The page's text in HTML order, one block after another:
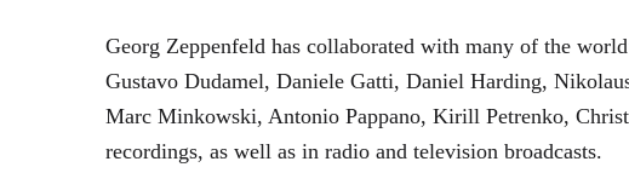
Georg Zeppenfeld has collaborated with many of the
Gustavo Dudamel, Daniele Gatti, Daniel Harding,
Marc Minkowski, Antonio Pappano, Kirill Petrenko,
recordings, as well as in radio and television broadcasts.